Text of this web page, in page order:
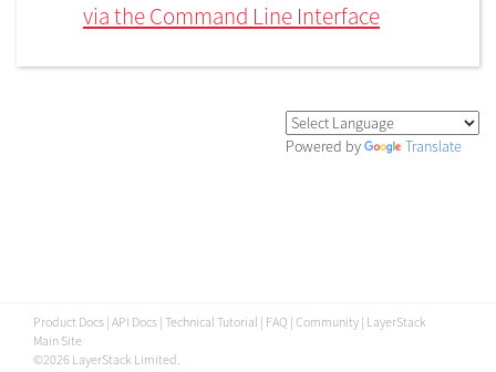
via the Command Line Interface
Powered by Translate
Product Docs | API Docs | Technical Tutorial | FAQ | Community | LayerStack
Main Site
©2026 LayerStack Limited.